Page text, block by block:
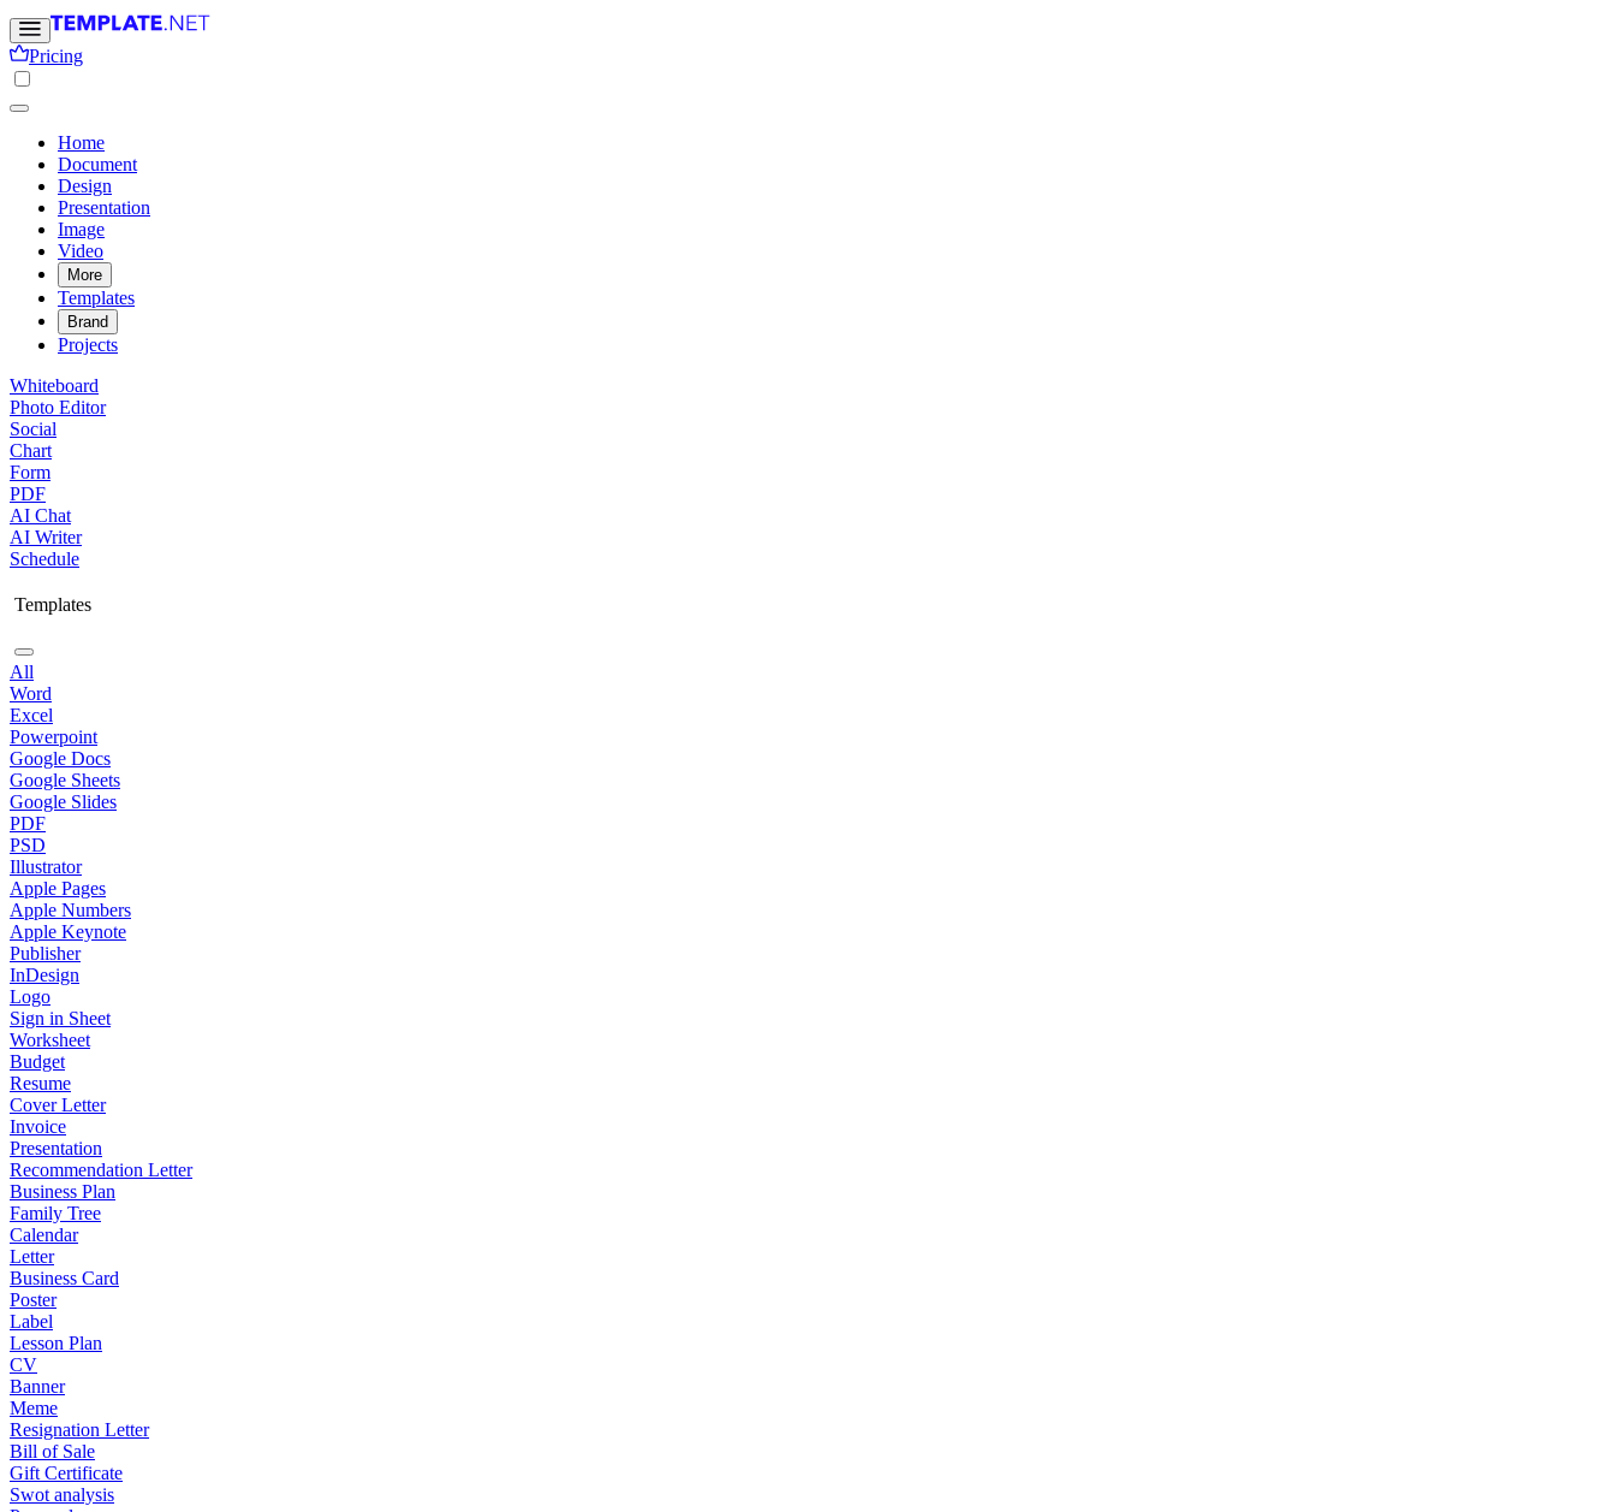
Pricing
Home
Document
Design
Presentation
Image
Video
More
Templates
Brand
Projects
Whiteboard
Photo Editor
Social
Chart
Form
PDF
AI Chat
AI Writer
Schedule
Templates
All
Word
Excel
Powerpoint
Google Docs
Google Sheets
Google Slides
PDF
PSD
Illustrator
Apple Pages
Apple Numbers
Apple Keynote
Publisher
InDesign
Logo
Sign in Sheet
Worksheet
Budget
Resume
Cover Letter
Invoice
Presentation
Recommendation Letter
Business Plan
Family Tree
Calendar
Letter
Business Card
Poster
Label
Lesson Plan
CV
Banner
Meme
Resignation Letter
Bill of Sale
Gift Certificate
Swot analysis